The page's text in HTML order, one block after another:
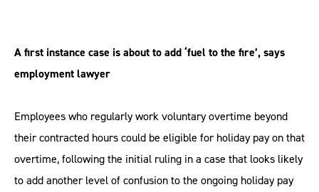
A first instance case is about to add ‘fuel to the fire’, says
employment lawyer
Employees who regularly work voluntary overtime beyond
their contracted hours could be eligible for holiday pay on that
overtime, following the initial ruling in a case that looks likely
to add another level of confusion to the ongoing holiday pay